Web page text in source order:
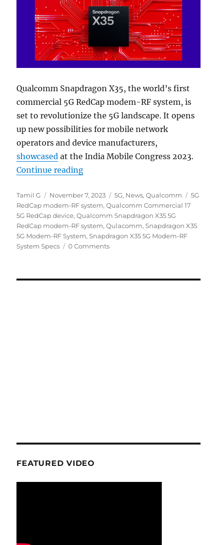
Qualcomm Snapdragon X35, the world’s first
commercial 5G RedCap modem-RF system, is
set to revolutionize the 5G landscape. It opens
up new possibilities for mobile network
operators and device manufacturers,
showcased at the India Mobile Congress 2023.
Continue reading“Qualcomm expands 5G
Author
Tamil G
Posted
on
November 7, 2023 Categories
5G, News,Qualcomm Tags
5G
RedCap modem-RF system,Qualcomm Commercial 17
5G RedCap device,Qualcomm Snapdragon X35 5G
RedCap modem-RF system,Qulacomm,Snapdragon X35
5G Modem-RF System,Snapdragon X35 5G Modem-RF
System Specs
0 Comments
FEATURED VIDEO